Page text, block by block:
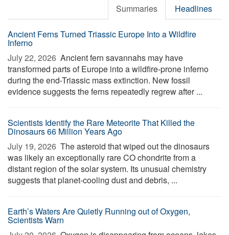
Summaries Headlines
Ancient Ferns Turned Triassic Europe Into a Wildfire
Inferno
July 22, 2026  Ancient fern savannahs may have
transformed parts of Europe into a wildfire-prone inferno
during the end-Triassic mass extinction. New fossil
evidence suggests the ferns repeatedly regrew after ...
Scientists Identify the Rare Meteorite That Killed the
Dinosaurs 66 Million Years Ago
July 19, 2026  The asteroid that wiped out the dinosaurs
was likely an exceptionally rare CO chondrite from a
distant region of the solar system. Its unusual chemistry
suggests that planet-cooling dust and debris, ...
Earth’s Waters Are Quietly Running out of Oxygen,
Scientists Warn